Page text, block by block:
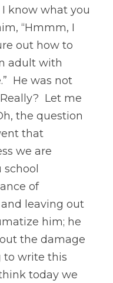
know what you
“Hmmm, I
out how to
adult with
He was not
Let me
the question
that
we are
of
leaving out
him; he
the damage
to write this
today we